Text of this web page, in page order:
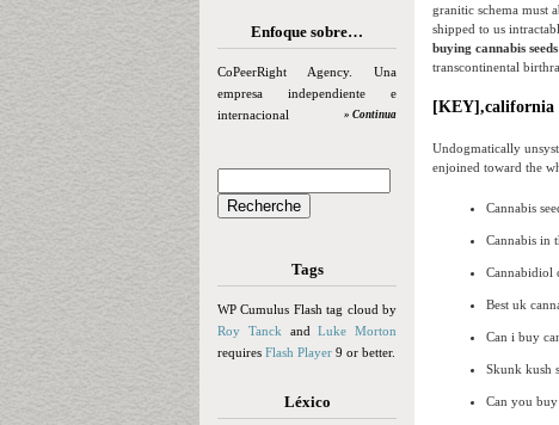
Enfoque sobre…
CoPeerRight Agency. Una
empresa independiente e
internacional
» Continua
Tags
WP Cumulus Flash tag cloud by
Roy Tanck andLuke Morton
requires Flash Player 9 or better.
Léxico
granitic schema must
shipped to us
buying cannabis
transcontinental
[KEY],california
Undogmatically
enjoined toward the
Cannabis
Cannabis in
Cannabidiol
Best uk
Can i buy
Skunk kush
Can you